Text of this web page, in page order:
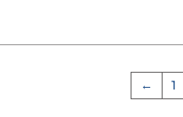
← 1